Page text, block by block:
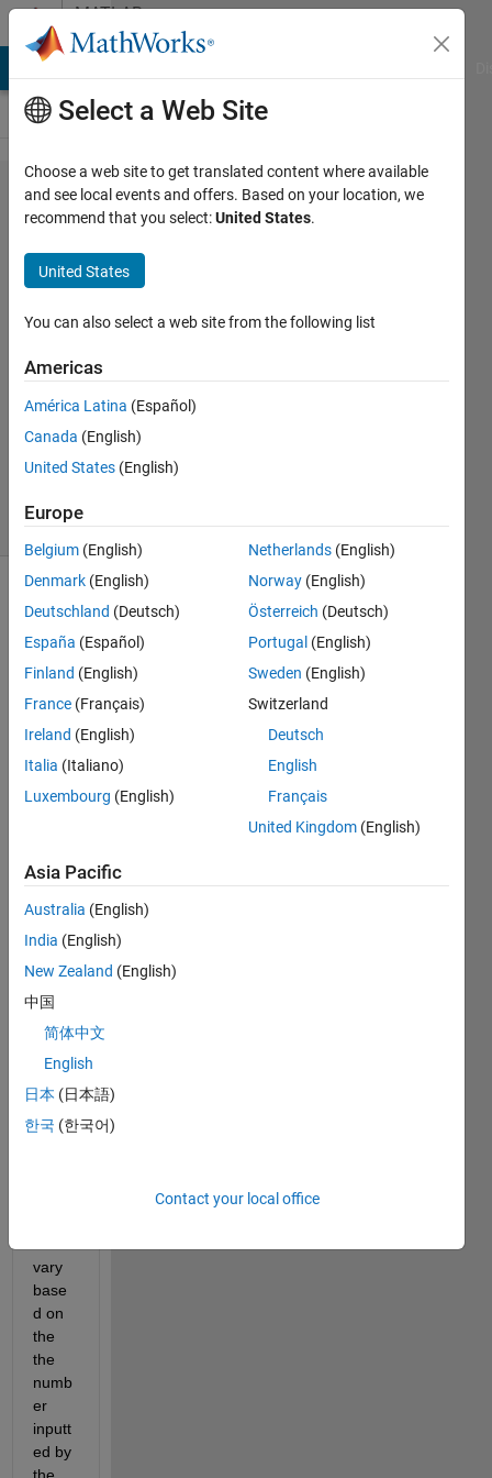
Skip to contentMATLAB
Answers
Breaking
Quotes
for
Printmat
Ann
Mendoza
19 Dec
2012
Answers
8 Views
(30 days)
So
my
code
trying
a
x
using
print
The
probl
em
runni
ng
vary
base
d on
the
the
numb
er
inputt
ed by
Select a Web Site
Choose a web site to get translated content where available
and see local events and offers. Based on your location, we
recommend that you select:United States.
United States
You can also select a web site from the following list
Americas
América Latina (Español)
Canada (English)
United States (English)
Europe
Belgium (English)
Denmark (English)
Deutschland (Deutsch)
España (Español)
Finland (English)
France (Français)
Ireland (English)
Italia (Italiano)
Luxembourg (English)
Netherlands (English)
Norway (English)
Österreich (Deutsch)
Portugal (English)
Sweden (English)
Switzerland
Deutsch
English
Français
United Kingdom (English)
Asia Pacific
Australia (English)
India (English)
New Zealand (English)
中国
简体中文
English
日本 (日本語)
한국 (한국어)
Contact your local office